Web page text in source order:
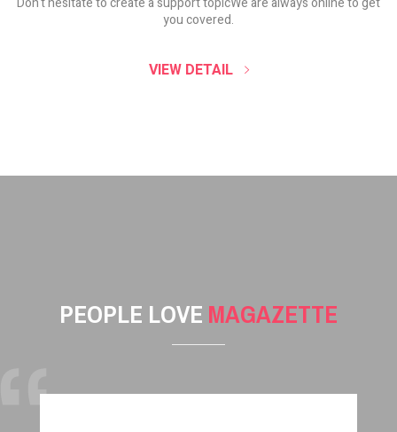
you covered.
VIEW DETAIL
PEOPLE LOVE MAGAZETTE